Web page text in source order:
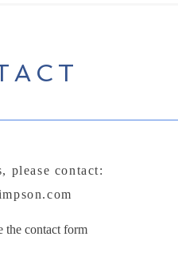
please contact:
the contact form